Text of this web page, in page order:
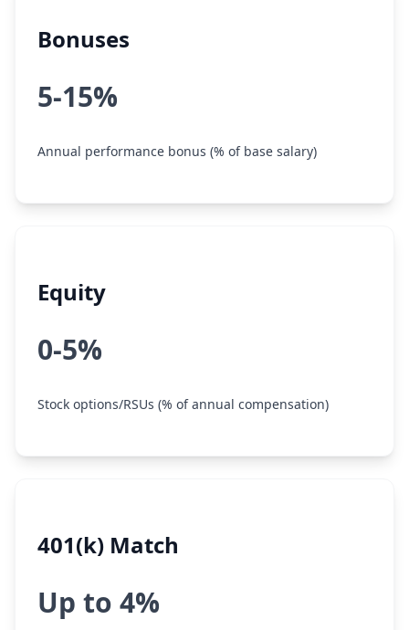
Bonuses
5-15%
Annual performance bonus (% of base salary)
Equity
0-5%
Stock options/RSUs (% of annual compensation)
401(k) Match
Up to 4%